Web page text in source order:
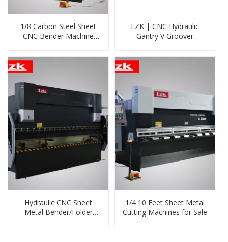
1/8 Carbon Steel Sheet
CNC Bender Machine
LZK | CNC Hydraulic
Gantry V Groover
Hydraulic CNC Sheet
Metal Bender/Folder
1/4 10 Feet Sheet Metal
Cutting Machines for Sale